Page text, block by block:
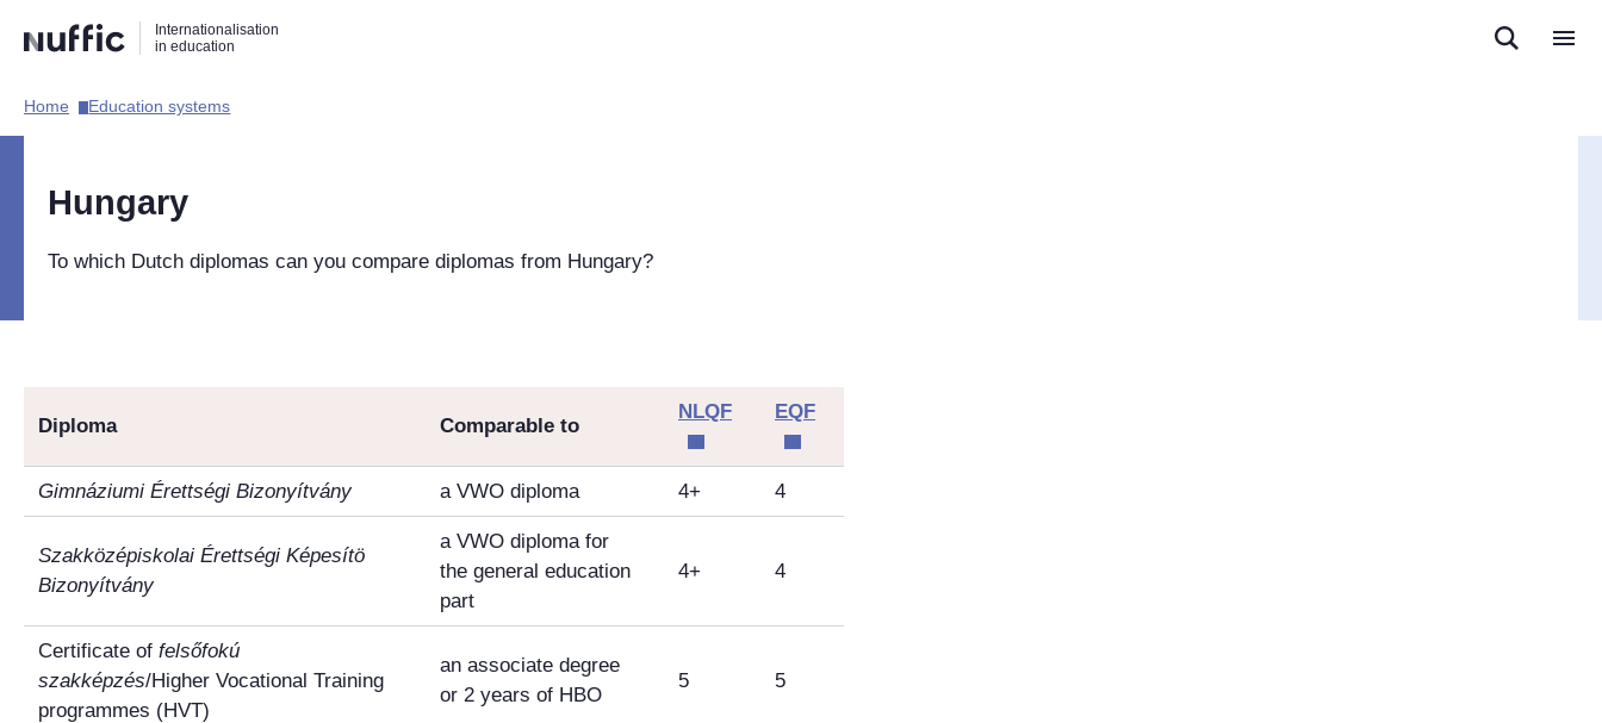
naar
zoekfunctie
naar
hoofdnavigatie
naar
inhoud
Internationalisation
in education
Hoofdnavigatie
Home​ Education systems​
Hungary
To which Dutch diplomas can you compare diplomas from Hungary?
Diploma Comparable to
NLQF EQF
Gimnáziumi Érettségi Bizonyítvány a VWO diploma 4+ 4
Szakközépiskolai Érettségi Képesítö
Bizonyítvány
a VWO diploma for
the general education
part
4+ 4
Certificate of felsőfokú
szakképzés/Higher Vocational Training
programmes (HVT)
an associate degree
or 2 years of HBO
5 5